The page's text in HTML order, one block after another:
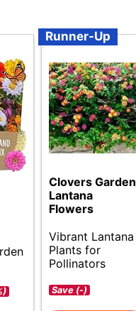
Runner-Up
Clovers Garden
Lantana
Flowers
Vibrant Lantana
Plants for
Pollinators
Save (-)